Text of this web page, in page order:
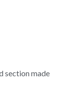
section made